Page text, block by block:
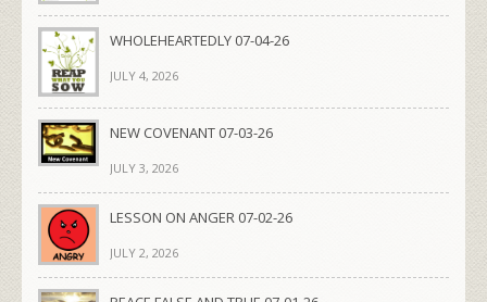
WHOLEHEARTEDLY 07-04-26
JULY 4, 2026
NEW COVENANT 07-03-26
JULY 3, 2026
LESSON ON ANGER 07-02-26
JULY 2, 2026